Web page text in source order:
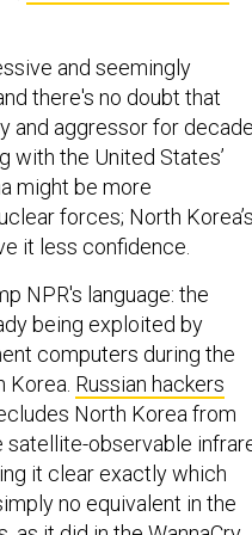
and seemingly
there's no doubt that
and aggressor for
with the United States’
might be more
forces; North
it less confidence.
NPR's language: the
being exploited by
computers during the
Russian hackers
North Korea from
satellite-observable
it clear exactly which
no equivalent in the